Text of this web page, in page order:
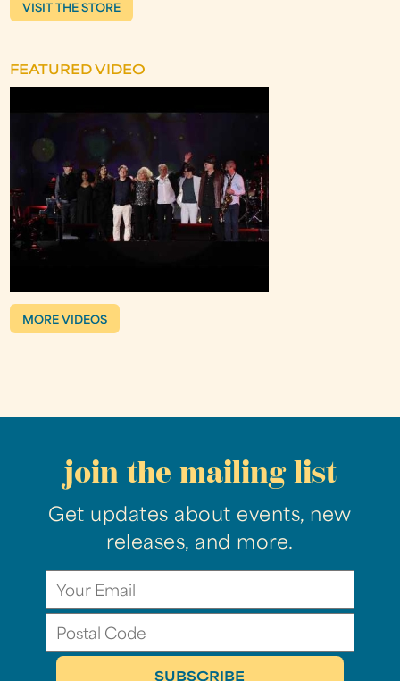
VISIT THE STORE
FEATURED VIDEO
MORE VIDEOS
join the mailing list
Get updates about events, new
releases, and more.